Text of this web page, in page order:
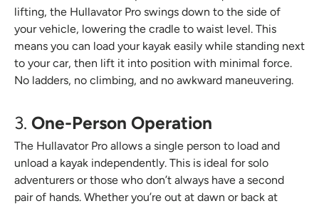
lifting, the Hullavator Pro swings down to the side of
your vehicle, lowering the cradle to waist level. This
means you can load your kayak easily while standing next
to your car, then lift it into position with minimal force.
No ladders, no climbing, and no awkward maneuvering.
3. One-Person Operation
The Hullavator Pro allows a single person to load and
unload a kayak independently. This is ideal for solo
adventurers or those who don’t always have a second
pair of hands. Whether you’re out at dawn or back at